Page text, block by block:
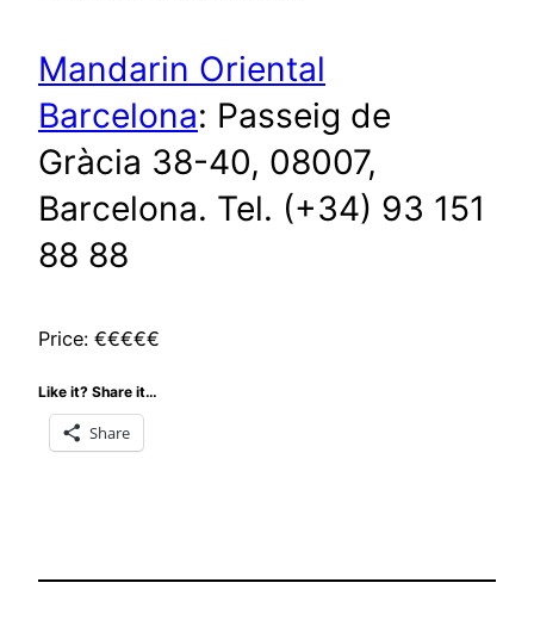
Mandarin Oriental
Barcelona: Passeig de
Gràcia 38-40, 08007,
Barcelona. Tel. (+34) 93 151
88 88
Price: €€€€€
Like it? Share it…
Share